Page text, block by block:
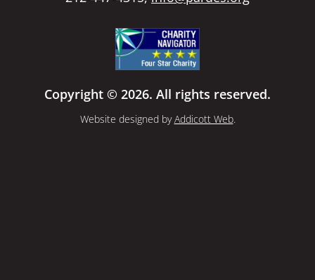
Copyright © 2026. All rights reserved.
Website designed byAddicott Web.